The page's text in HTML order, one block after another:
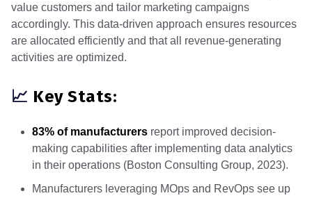
value customers and tailor marketing campaigns
accordingly. This data-driven approach ensures resources
are allocated efficiently and that all revenue-generating
activities are optimized.
📈 Key Stats:
83% of manufacturers report improved decision-
making capabilities after implementing data analytics
in their operations (Boston Consulting Group, 2023).
Manufacturers leveraging MOps and RevOps see up